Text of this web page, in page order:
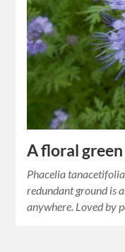
A floral
Phacelia
redundant ground is
anywhere. Loved by